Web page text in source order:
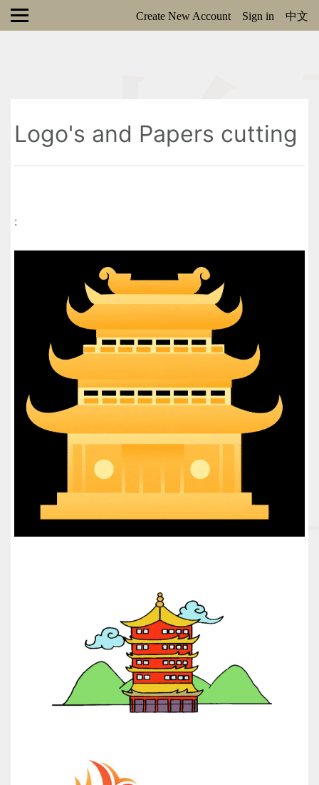
Create New Account Sign in 中文
Logo's and Papers cutting
: